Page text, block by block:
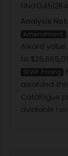
Analysis
Amendment
Award value
to
SEWP Pricing
awarded
Catalogue
avialable